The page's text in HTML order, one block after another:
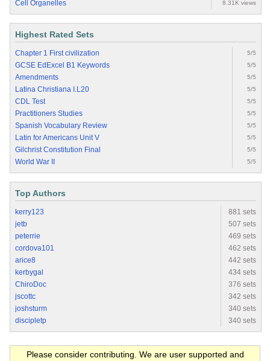
Cell Organelles 8.31K views
Highest Rated Sets
Chapter 1 First civilization 5/5
GCSE EdExcel B1 Keywords 5/5
Amendments 5/5
Latina Christiana I.L20 5/5
CDL Test 5/5
Practitioners Studies 5/5
Spanish Vocabulary Review 5/5
Latin for Americans Unit V 5/5
Gilchrist Constitution Final 5/5
World War II 5/5
Top Authors
kerry123
881 sets
jetb
507 sets
peterrie
469 sets
cordova101
462 sets
arice8
442 sets
kerbygal
434 sets
ChiroDoc
376 sets
jscottc
342 sets
joshsturm
340 sets
discipletp
340 sets
Please consider contributing. We are user supported and